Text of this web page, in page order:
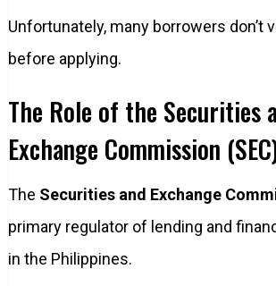
Unfortunately, many borrowers don’t
before applying.
The Role of the Securities
Exchange Commission
The Securities and Exchange
primary regulator of lending and
in the Philippines.